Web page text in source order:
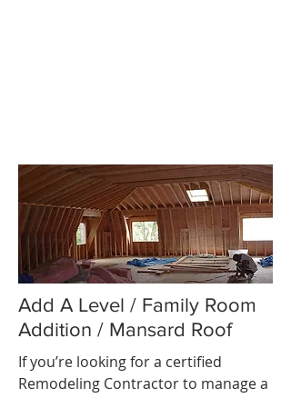
Add A Level / Family Room
Addition / Mansard Roof
If you’re looking for a certified
Remodeling Contractor to manage a